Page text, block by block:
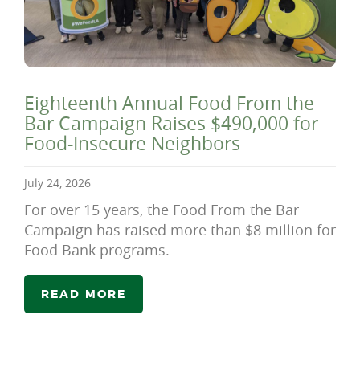
Eighteenth Annual Food From the
Bar Campaign Raises $490,000 for
Food-Insecure Neighbors
July 24, 2026
For over 15 years, the Food From the Bar
Campaign has raised more than $8 million for
Food Bank programs.
READ MORE